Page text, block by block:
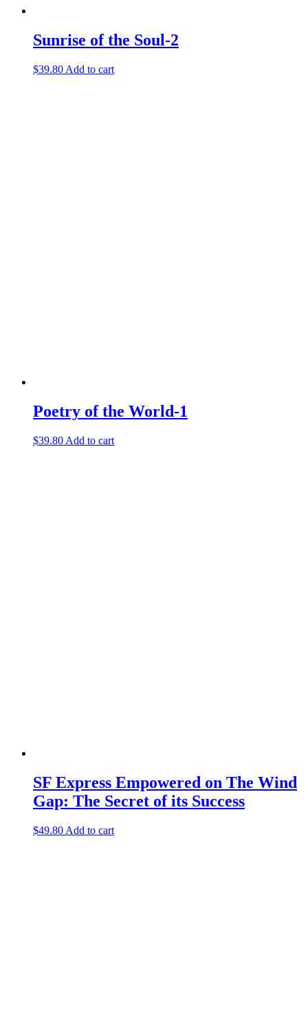
Sunrise of the Soul-2
$39.80 Add to cart
Poetry of the World-1
$39.80 Add to cart
SF Express Empowered on The Wind
Gap: The Secret of its Success
$49.80 Add to cart